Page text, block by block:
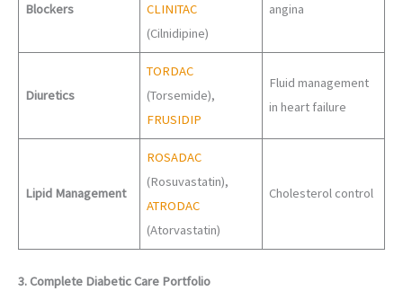
Blockers
CLINITAC
(Cilnidipine)
angina
Diuretics
TORDAC
(Torsemide),
FRUSIDIP
Fluid management
in heart failure
Lipid Management
ROSADAC
(Rosuvastatin),
ATRODAC
(Atorvastatin)
Cholesterol control
3. Complete Diabetic Care Portfolio